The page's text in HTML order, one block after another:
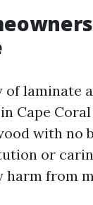
of laminate
Cape
with no
or
harm from